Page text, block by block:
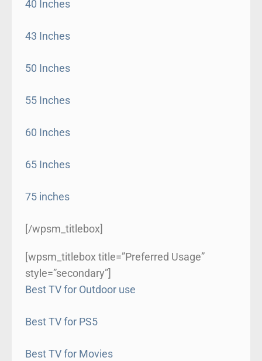
40 Inches
43 Inches
50 Inches
55 Inches
60 Inches
65 Inches
75 inches
[/wpsm_titlebox]
[wpsm_titlebox title=”Preferred Usage”
style=”secondary”]
Best TV for Outdoor use
Best TV for PS5
Best TV for Movies